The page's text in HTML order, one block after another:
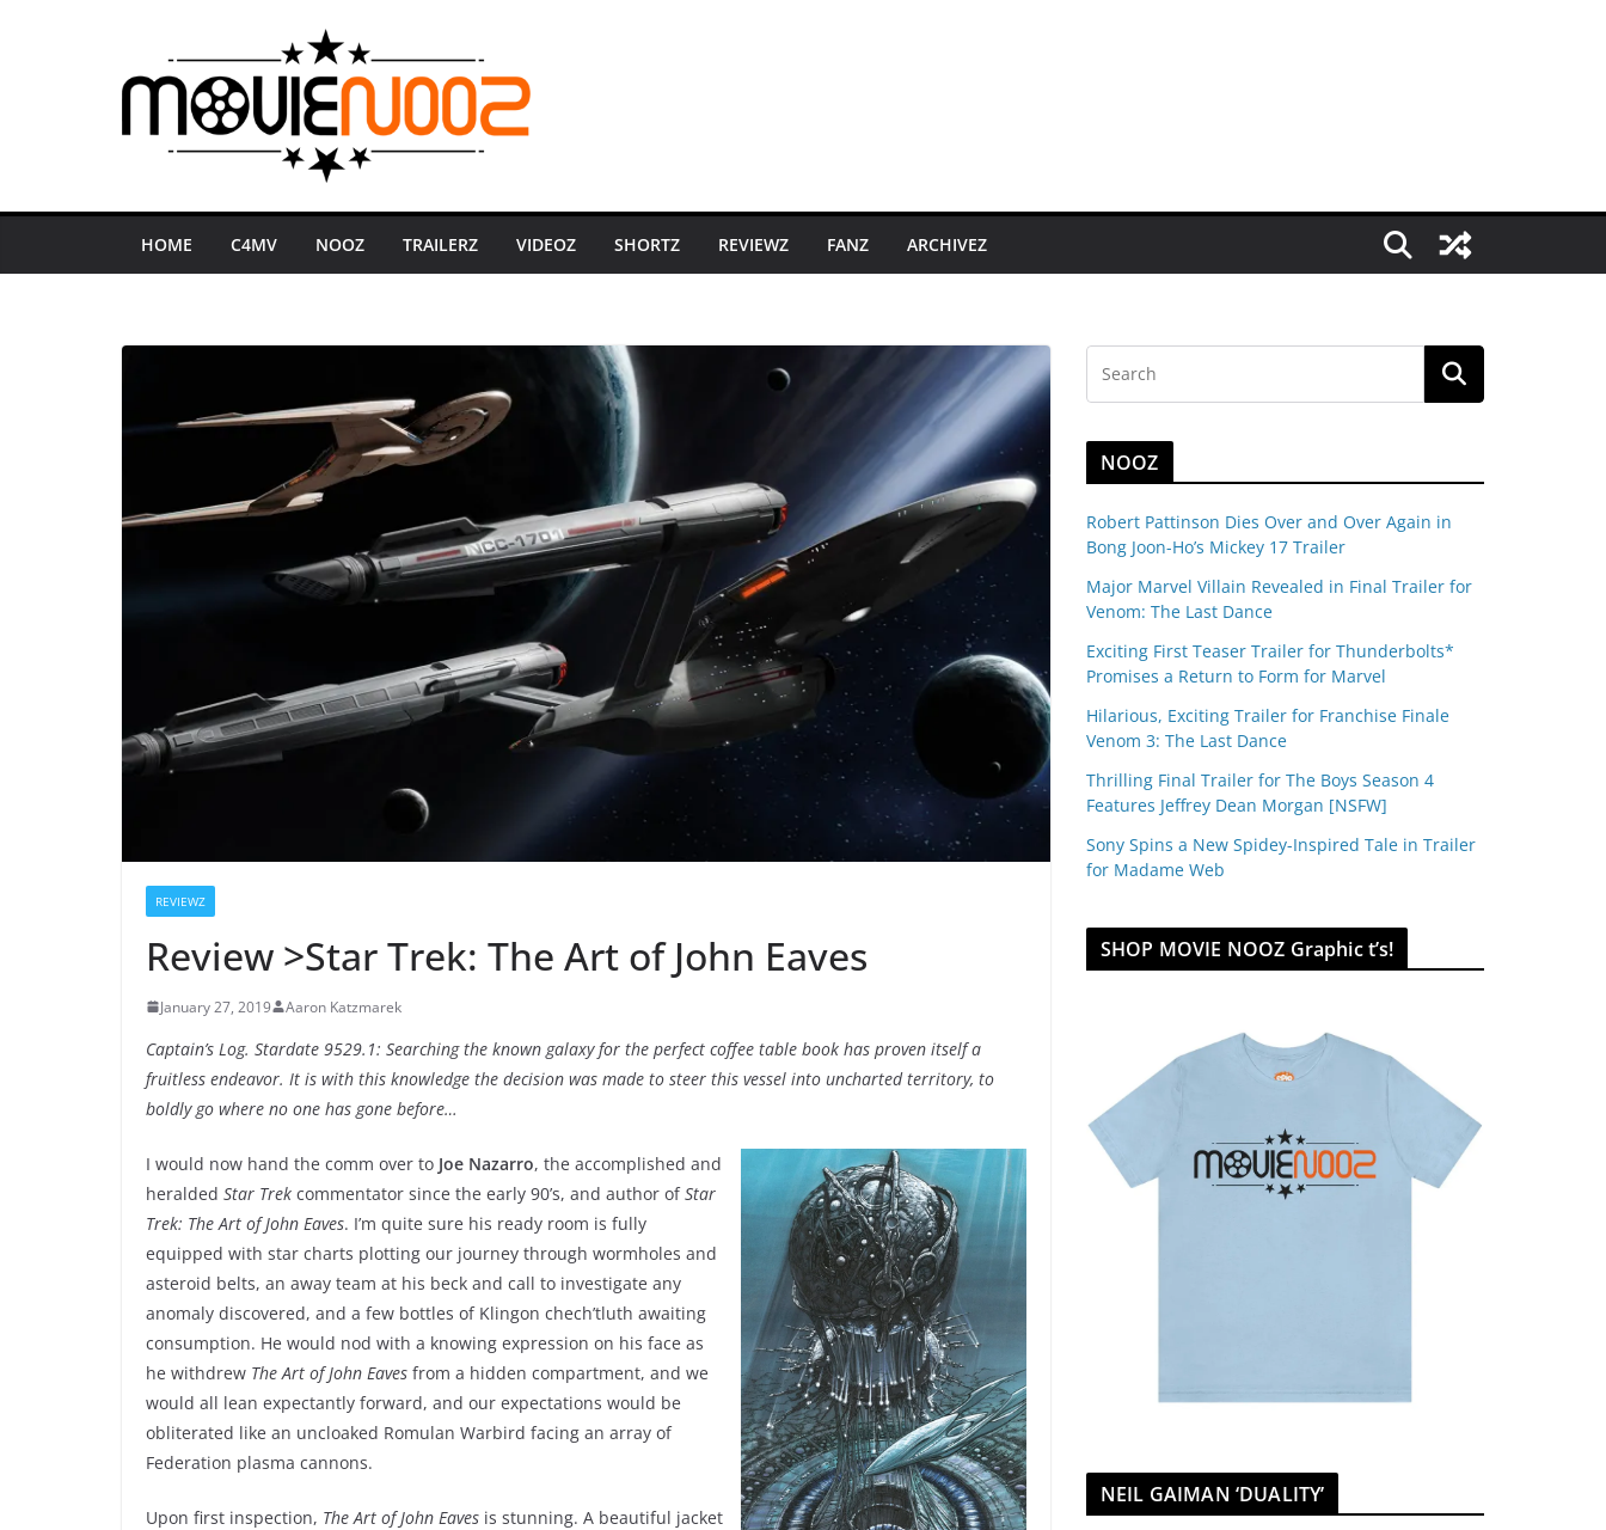
HOME C4MV NOOZ TRAILERZ VIDEOZ SHORTZ REVIEWZ FANZ ARCHIVEZ
REVIEWZ
Review >Star Trek: The Art of John Eaves
January 27, 2019 Aaron Katzmarek
Captain’s Log. Stardate 9529.1: Searching the known galaxy for the perfect coffee table book has proven itself a
fruitless endeavor. It is with this knowledge the decision was made to steer this vessel into uncharted territory, to
boldly go where no one has gone before…
I would now hand the comm over to Joe Nazarro, the accomplished and
heralded Star Trek commentator since the early 90’s, and author ofStar
Trek: The Art of John Eaves. I’m quite sure his ready room is fully
equipped with star charts plotting our journey through wormholes and
asteroid belts, an away team at his beck and call to investigate any
anomaly discovered, and a few bottles of Klingon chech’tluth awaiting
consumption. He would nod with a knowing expression on his face as
he withdrew The Art of John Eaves from a hidden compartment, and we
would all lean expectantly forward, and our expectations would be
obliterated like an uncloaked Romulan Warbird facing an array of
Federation plasma cannons.
Upon first inspection, The Art of John Eaves is stunning. A beautiful jacket
NOOZ
Robert Pattinson Dies Over and Over Again in
Bong Joon-Ho’s Mickey 17 Trailer
Major Marvel Villain Revealed in Final Trailer for
Venom: The Last Dance
Exciting First Teaser Trailer for Thunderbolts*
Promises a Return to Form for Marvel
Hilarious, Exciting Trailer for Franchise Finale
Venom 3: The Last Dance
Thrilling Final Trailer for The Boys Season 4
Features Jeffrey Dean Morgan [NSFW]
Sony Spins a New Spidey-Inspired Tale in Trailer
for Madame Web
SHOP MOVIE NOOZ Graphic t’s!
NEIL GAIMAN ‘DUALITY’